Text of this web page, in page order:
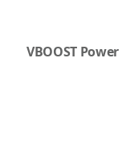
VBOOST